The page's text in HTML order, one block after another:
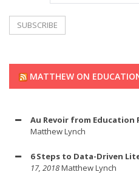
MATTHEW ON
Au Revoir from Education
Matthew Lynch
6 Steps to Data-Driven
17, 2018Matthew Lynch